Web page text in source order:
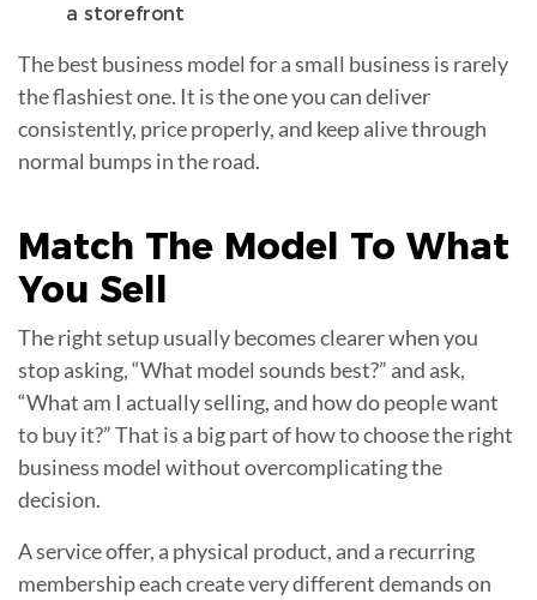
a storefront
The best business model for a small business is rarely
the flashiest one. It is the one you can deliver
consistently, price properly, and keep alive through
normal bumps in the road.
Match The Model To What
You Sell
The right setup usually becomes clearer when you
stop asking, “What model sounds best?” and ask,
“What am I actually selling, and how do people want
to buy it?” That is a big part of how to choose the right
business model without overcomplicating the
decision.
A service offer, a physical product, and a recurring
membership each create very different demands on